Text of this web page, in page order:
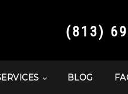
(813)
BLOG